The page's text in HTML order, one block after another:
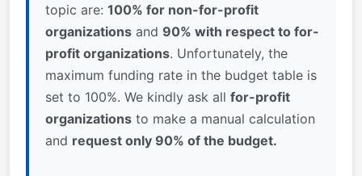
topic are: 100% for non-for-profit
organizations and 90% with respect to for-
profit organizations. Unfortunately, the
maximum funding rate in the budget table is
set to 100%. We kindly ask all for-profit
organizations to make a manual calculation
and request only 90% of the budget.